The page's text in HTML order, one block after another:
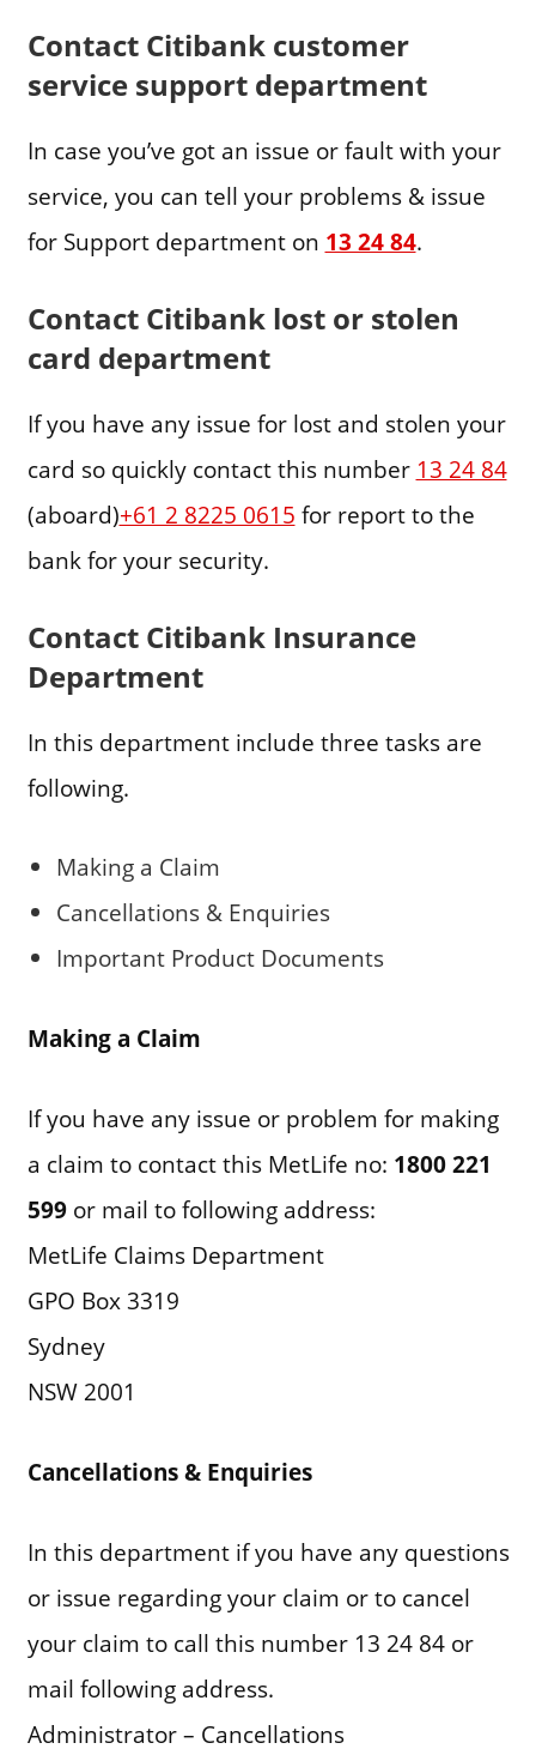
Contact Citibank customer
service support department
In case you’ve got an issue or fault with your
service, you can tell your problems & issue
for Support department on 13 24 84.
Contact Citibank lost or stolen
card department
If you have any issue for lost and stolen your
card so quickly contact this number 13 24 84
(aboard)+61 2 8225 0615 for report to the
bank for your security.
Contact Citibank Insurance
Department
In this department include three tasks are
following.
Making a Claim
Cancellations & Enquiries
Important Product Documents
Making a Claim
If you have any issue or problem for making
a claim to contact this MetLife no: 1800 221
599or mail to following address:
MetLife Claims Department
GPO Box 3319
Sydney
NSW 2001
Cancellations & Enquiries
In this department if you have any questions
or issue regarding your claim or to cancel
your claim to call this number 13 24 84 or
mail following address.
Administrator – Cancellations